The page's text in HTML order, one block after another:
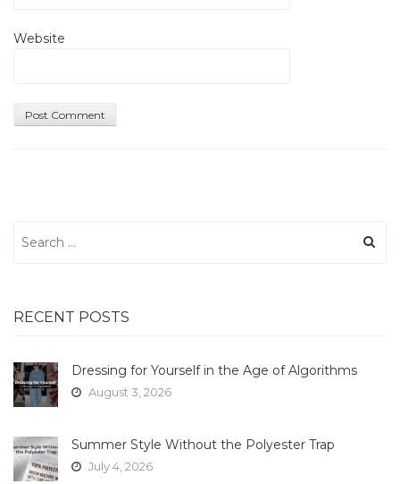
Website
for:
RECENT POSTS
Dressing for Yourself in the Age of Algorithms
August 3, 2026
Summer Style Without the Polyester Trap
July 4, 2026